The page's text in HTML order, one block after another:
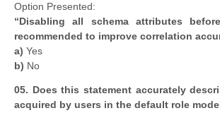
Option Presented:
“Disabling all schema attributes
recommended to improve correlation
a) Yes
b) No
05. Does this statement accurately
acquired by users in the default role